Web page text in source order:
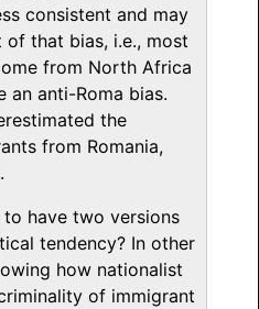
consistent and may
that bias, i.e., most
from North Africa
an anti-Roma bias.
the
from Romania,
have two versions
tendency? In other
how nationalist
of immigrant